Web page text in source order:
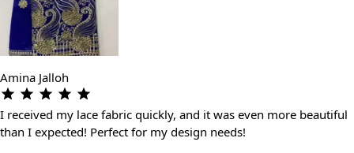
Amina Jalloh
I received my lace fabric quickly, and it was even more beautiful
than I expected! Perfect for my design needs!